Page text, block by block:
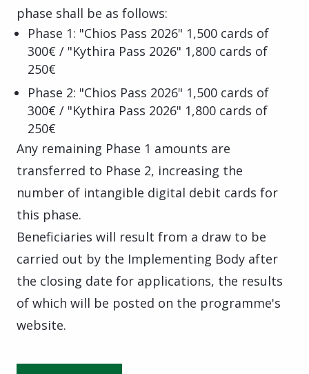
phase shall be as follows:
Phase 1: "Chios Pass 2026" 1,500 cards of
300€ / "Kythira Pass 2026" 1,800 cards of
250€
Phase 2: "Chios Pass 2026" 1,500 cards of
300€ / "Kythira Pass 2026" 1,800 cards of
250€
Any remaining Phase 1 amounts are
transferred to Phase 2, increasing the
number of intangible digital debit cards for
this phase.
Beneficiaries will result from a draw to be
carried out by the Implementing Body after
the closing date for applications, the results
of which will be posted on the programme's
website.